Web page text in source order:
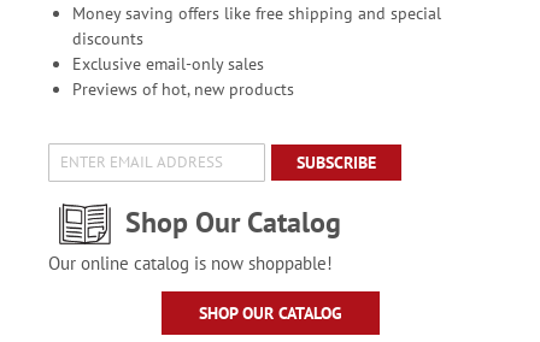
Money saving offers like free shipping and special
discounts
Exclusive email-only sales
Previews of hot, new products
SUBSCRIBE
Shop Our Catalog
Our online catalog is now shoppable!
SHOP OUR CATALOG